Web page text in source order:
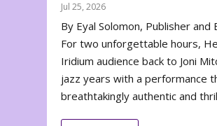
Jul 25, 2026
By Eyal Solomon, Publisher
For two unforgettable hours,
Iridium audience back to Joni
jazz years with a performance
breathtakingly authentic and